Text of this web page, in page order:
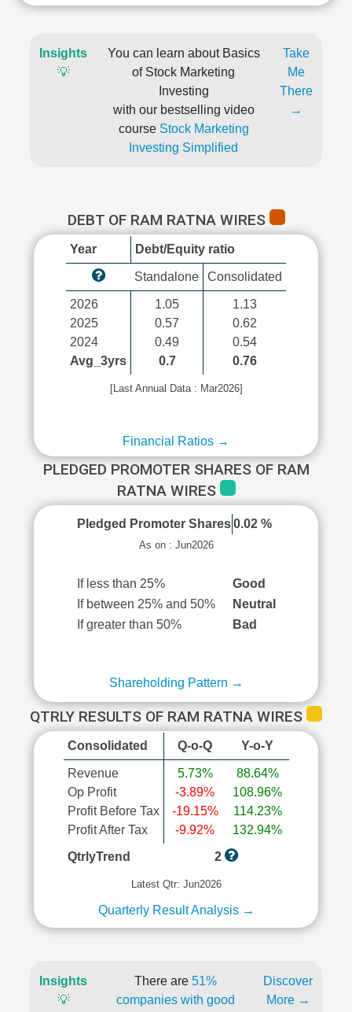
Insights
💡
You can learn about Basics
of Stock Marketing
Investing
with our bestselling video
course Stock Marketing
Investing Simplified
Take
Me
There
→
DEBT OF RAM RATNA WIRES
Year Debt/Equity ratio
Standalone Consolidated
2026
2025
2024
Avg_3yrs
1.05
0.57
0.49
0.7
1.13
0.62
0.54
0.76
[Last Annual Data : Mar2026]
Financial Ratios →
PLEDGED PROMOTER SHARES OF RAM
RATNA WIRES
Pledged Promoter Shares 0.02 %
As on : Jun2026
If less than 25%
Good
If between 25% and 50%
Neutral
If greater than 50%
Bad
Shareholding Pattern →
QTRLY RESULTS OF RAM RATNA WIRES
Consolidated Q-o-Q Y-o-Y
Revenue
Op Profit
Profit Before Tax
Profit After Tax
5.73%
-3.89%
-19.15%
-9.92%
88.64%
108.96%
114.23%
132.94%
QtrlyTrend
2
Latest Qtr: Jun2026
Quarterly Result Analysis →
Insights
💡
There are 51%
companies with good
Discover
More →